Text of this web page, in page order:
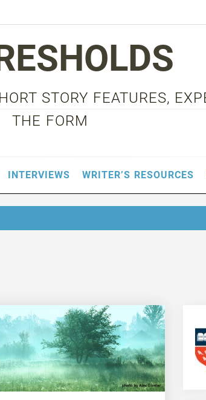
STORY FEATURES,
THE FORM
INTERVIEWS WRITER’S RESOURCES